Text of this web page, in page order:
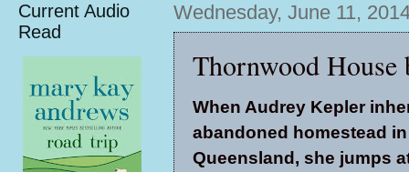
Wednesday, June 11,
Thornwood House
When Audrey Kepler
abandoned homestead
Queensland, she jumps
Current Audio
Read